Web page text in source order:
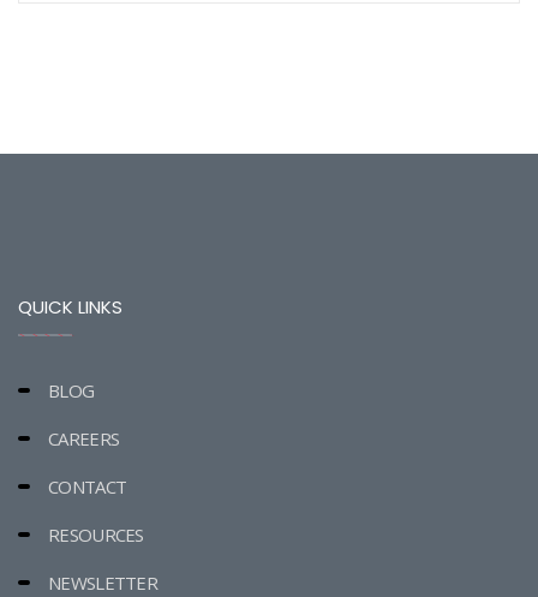
QUICK LINKS
BLOG
CAREERS
CONTACT
RESOURCES
NEWSLETTER